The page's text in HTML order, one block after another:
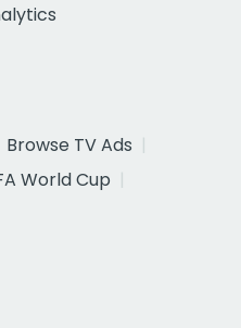
Browse TV Ads
World Cup